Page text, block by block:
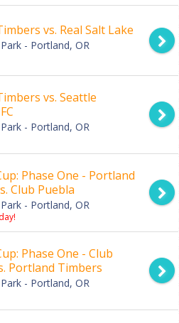
vs. Real Salt Lake
- Portland, OR
vs. Seattle
- Portland, OR
Phase One - Portland
Club Puebla
- Portland, OR
Phase One - Club
Portland Timbers
- Portland, OR